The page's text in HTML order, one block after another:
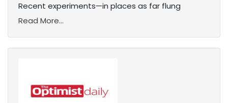
Recent experiments—in places as far flung
Read More...